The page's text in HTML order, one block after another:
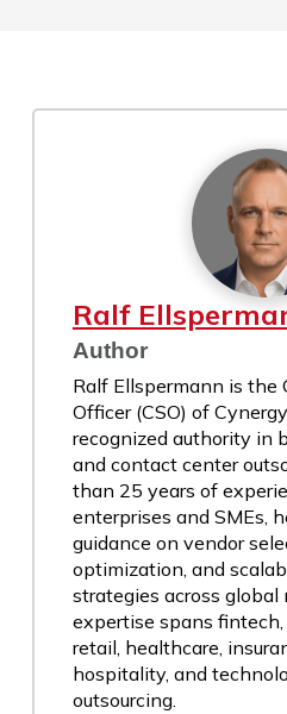
Ralf
Author
Ralf Ellspermann is the
Officer (CSO) of
recognized authority in
and contact center
than 25 years of
enterprises and SMEs,
guidance on vendor
optimization, and
strategies across global
expertise spans fintech,
retail, healthcare,
hospitality, and
outsourcing.